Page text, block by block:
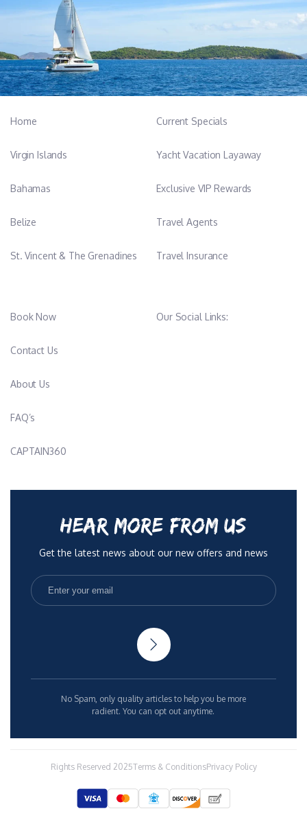
Home
Virgin Islands
Bahamas
Belize
St. Vincent & The Grenadines
Current Specials
Yacht Vacation Layaway
Exclusive VIP Rewards
Travel Agents
Travel Insurance
Book Now
Contact Us
About Us
FAQ’s
CAPTAIN360
Our Social Links:
HEAR MORE FROM US
Get the latest news about our new offers and news
No Spam, only quality articles to help you be more
radient. You can opt out anytime.
Rights Reserved 2025Terms & ConditionsPrivacy Policy